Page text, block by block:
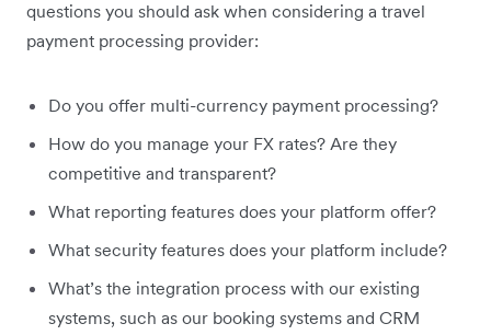
questions you should ask when considering a travel
payment processing provider:
Do you offer multi-currency payment processing?
How do you manage your FX rates? Are they
competitive and transparent?
What reporting features does your platform offer?
What security features does your platform include?
What’s the integration process with our existing
systems, such as our booking systems and CRM